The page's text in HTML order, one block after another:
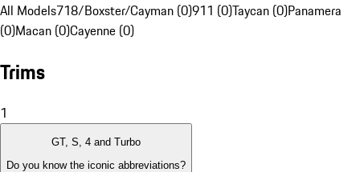
All Models718/Boxster/Cayman (0)911 (0)Taycan (0)Panamera
(0)Macan (0)Cayenne (0)
Trims
1
GT, S, 4 and Turbo
Do you know the iconic abbreviations?